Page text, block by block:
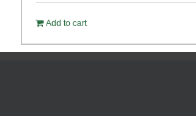
Add to cart